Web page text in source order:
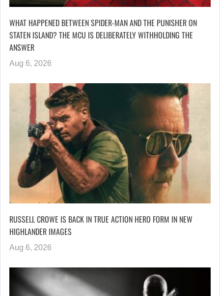
WHAT HAPPENED BETWEEN SPIDER-MAN AND THE PUNISHER ON
STATEN ISLAND? THE MCU IS DELIBERATELY WITHHOLDING THE
ANSWER
Aug 6, 2026
RUSSELL CROWE IS BACK IN TRUE ACTION HERO FORM IN NEW
HIGHLANDER IMAGES
Aug 6, 2026